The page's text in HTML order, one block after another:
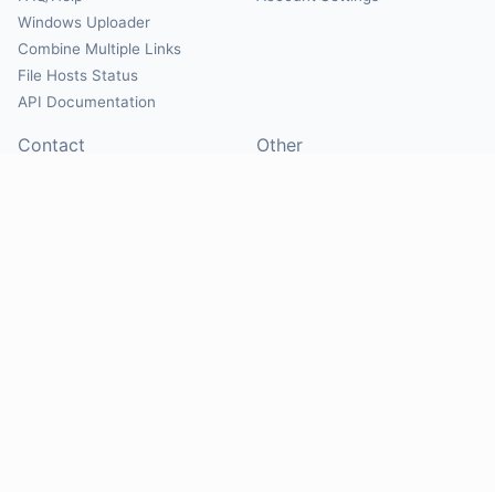
Windows Uploader
Combine Multiple Links
File Hosts Status
API Documentation
Contact Other